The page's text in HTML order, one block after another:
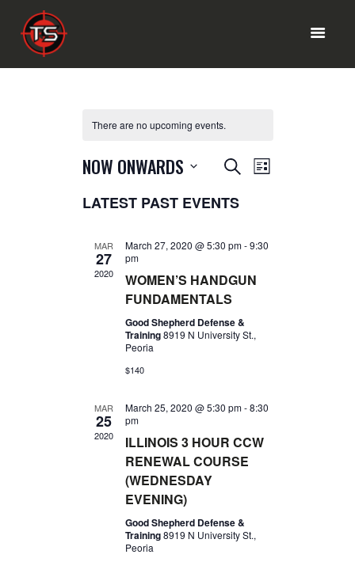
RANGE MENU
OUR SERVICES
ABOUT INFO
There are no upcoming events.
E
V
E
N
T
S
S
E
C
H
A
D
V
SEARCHE
T
V
I
G
LIST
NOW ONWARDS
eLATEST PAST EVENTS
MAR
27
2020
March 27, 2020 @ 5:30 pm-9:30
pm
WOMEN’S HANDGUN
FUNDAMENTALS
Good Shepherd Defense &
Training8919 N University St.,
Peoria
$140
MAR
25
2020
March 25, 2020 @ 5:30 pm-8:30
pm
ILLINOIS 3 HOUR CCW
RENEWAL COURSE
(WEDNESDAY
EVENING)
Good Shepherd Defense &
Training8919 N University St.,
Peoria